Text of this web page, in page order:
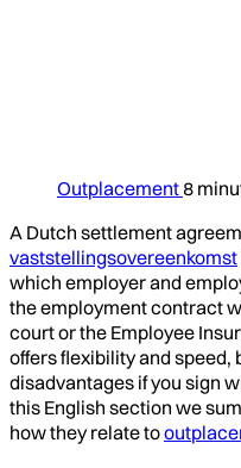
Outplacement 8
A Dutch settlement
vaststellingsovereenkomst
which employer and
the employment contract
court or the Employee
offers flexibility and speed,
disadvantages if you sign
this English section we
how they relate to